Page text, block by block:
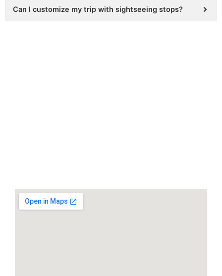
Can I customize my trip with sightseeing stops?